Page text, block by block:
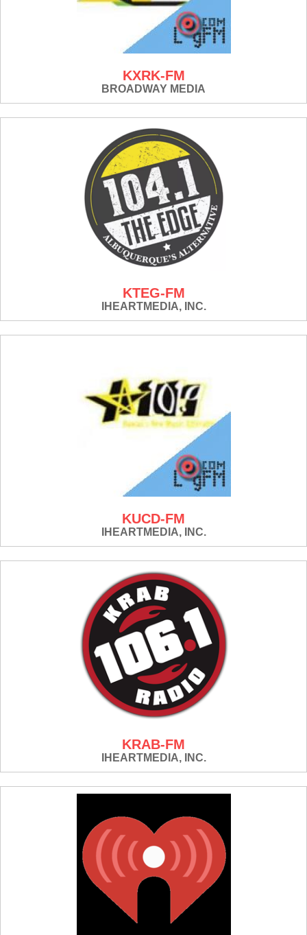
KXRK-FM
BROADWAY MEDIA
KTEG-FM
IHEARTMEDIA, INC.
KUCD-FM
IHEARTMEDIA, INC.
KRAB-FM
IHEARTMEDIA, INC.